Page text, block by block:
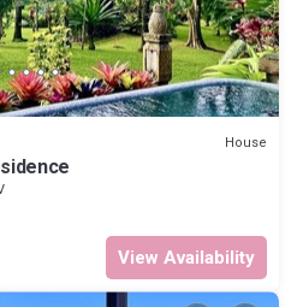
House
View Availability